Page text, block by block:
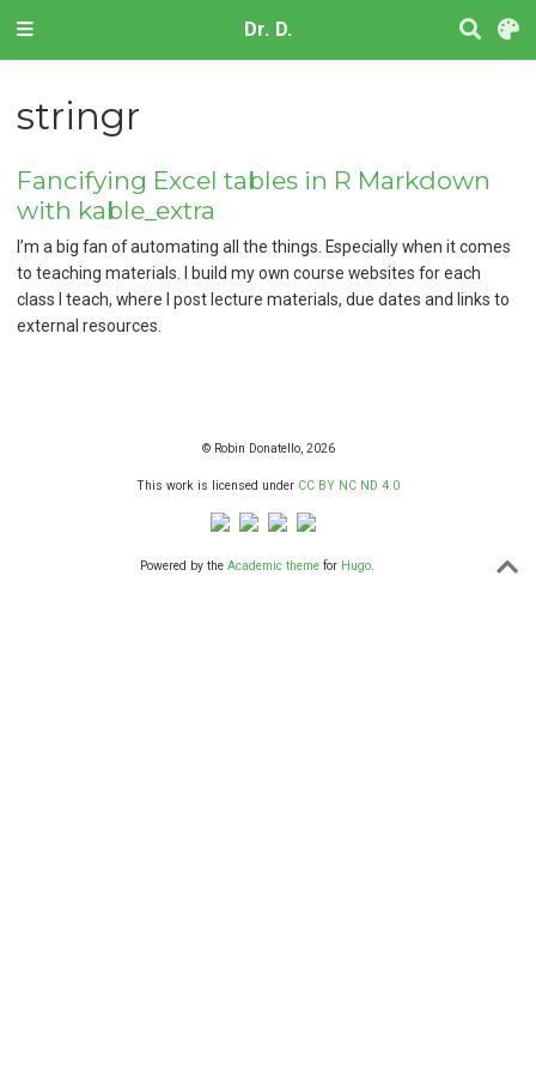
Dr. D.
stringr
Fancifying Excel tables in R Markdown
with kable_extra
I’m a big fan of automating all the things. Especially when it comes
to teaching materials. I build my own course websites for each
class I teach, where I post lecture materials, due dates and links to
external resources.
© Robin Donatello, 2026
This work is licensed under CC BY NC ND 4.0
Powered by the Academic theme for Hugo